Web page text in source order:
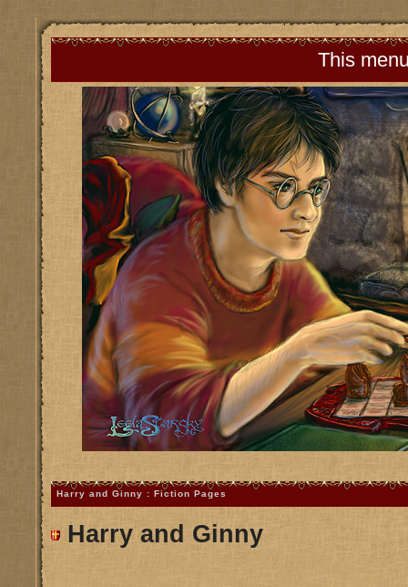
This
Harry and Ginny : Fiction Pages
Harry and Ginny